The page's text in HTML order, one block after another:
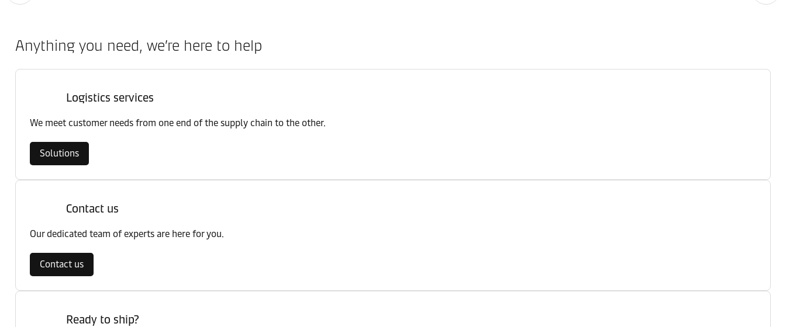
Anything you need, we’re here to help
Logistics services
We meet customer needs from one end of the supply chain to the other.
Solutions
Contact us
Our dedicated team of experts are here for you.
Contact us
Ready to ship?